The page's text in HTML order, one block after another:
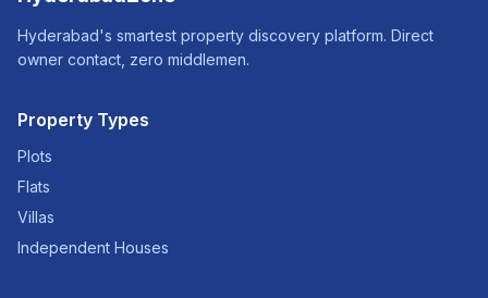
Hyderabad's smartest property discovery platform. Direct
owner contact, zero middlemen.
Property Types
Plots
Flats
Villas
Independent Houses